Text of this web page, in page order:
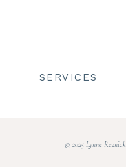
SERVICES
© 2025 Lynne